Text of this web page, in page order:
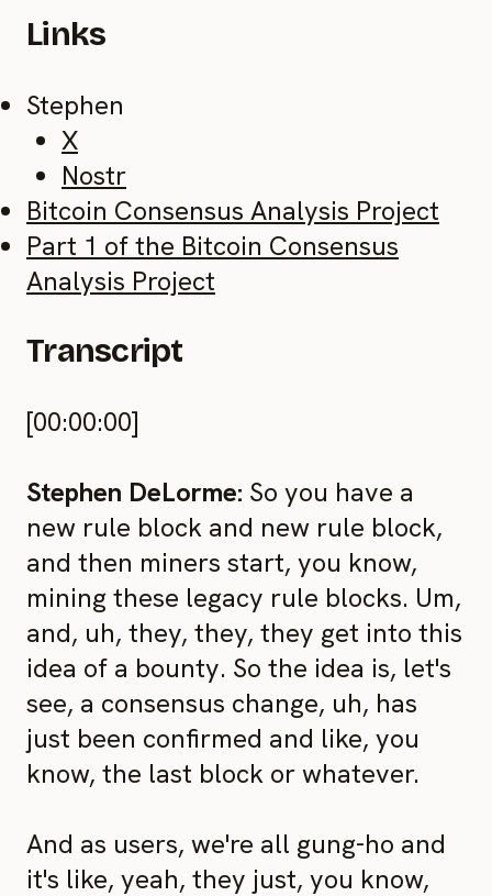
Links
Stephen
X
Nostr
Bitcoin Consensus Analysis Project
Part 1 of the Bitcoin Consensus
Analysis Project
Transcript
[00:00:00]
Stephen DeLorme: So you have a
new rule block and new rule block,
and then miners start, you know,
mining these legacy rule blocks. Um,
and, uh, they, they, they get into this
idea of a bounty. So the idea is, let's
see, a consensus change, uh, has
just been confirmed and like, you
know, the last block or whatever.
And as users, we're all gung-ho and
it's like, yeah, they just, you know,